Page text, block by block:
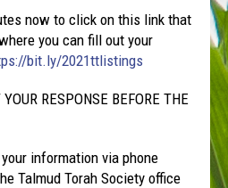
now to click on this link that
you can fill out your
bit.ly/2021ttlistings
RESPONSE BEFORE THE
information via phone
Talmud Torah Society office